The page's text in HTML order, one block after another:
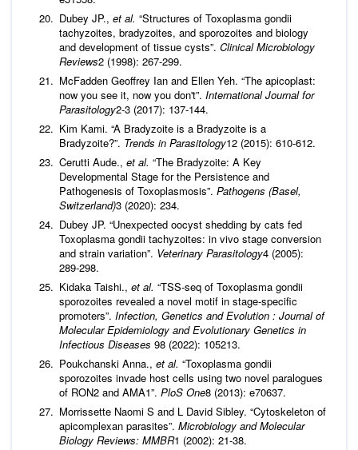
Dubey JP., et al. “Structures of Toxoplasma gondii
tachyzoites, bradyzoites, and sporozoites and biology
and development of tissue cysts”. Clinical Microbiology
Reviews2 (1998): 267-299.
McFadden Geoffrey Ian and Ellen Yeh. “The apicoplast:
now you see it, now you don't”. International Journal for
Parasitology2-3 (2017): 137-144.
Kim Kami. “A Bradyzoite is a Bradyzoite is a
Bradyzoite?”. Trends in Parasitology12 (2015): 610-612.
Cerutti Aude., et al. “The Bradyzoite: A Key
Developmental Stage for the Persistence and
Pathogenesis of Toxoplasmosis”. Pathogens (Basel,
Switzerland)3 (2020): 234.
Dubey JP. “Unexpected oocyst shedding by cats fed
Toxoplasma gondii tachyzoites: in vivo stage conversion
and strain variation”. Veterinary Parasitology4 (2005):
289-298.
Kidaka Taishi., et al. “TSS-seq of Toxoplasma gondii
sporozoites revealed a novel motif in stage-specific
promoters”. Infection, Genetics and Evolution : Journal of
Molecular Epidemiology and Evolutionary Genetics in
Infectious Diseases 98 (2022): 105213.
Poukchanski Anna., et al. “Toxoplasma gondii
sporozoites invade host cells using two novel paralogues
of RON2 and AMA1”. PloS One8 (2013): e70637.
Morrissette Naomi S and L David Sibley. “Cytoskeleton of
apicomplexan parasites”. Microbiology and Molecular
Biology Reviews: MMBR1 (2002): 21-38.